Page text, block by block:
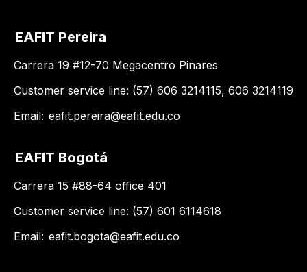
EAFIT Pereira
Carrera 19 #12-70 Megacentro Pinares
Customer service line: (57) 606 3214115, 606 3214119
Email: eafit.pereira@eafit.edu.co
EAFIT Bogotá
Carrera 15 #88-64 office 401
Customer service line: (57) 601 6114618
Email: eafit.bogota@eafit.edu.co